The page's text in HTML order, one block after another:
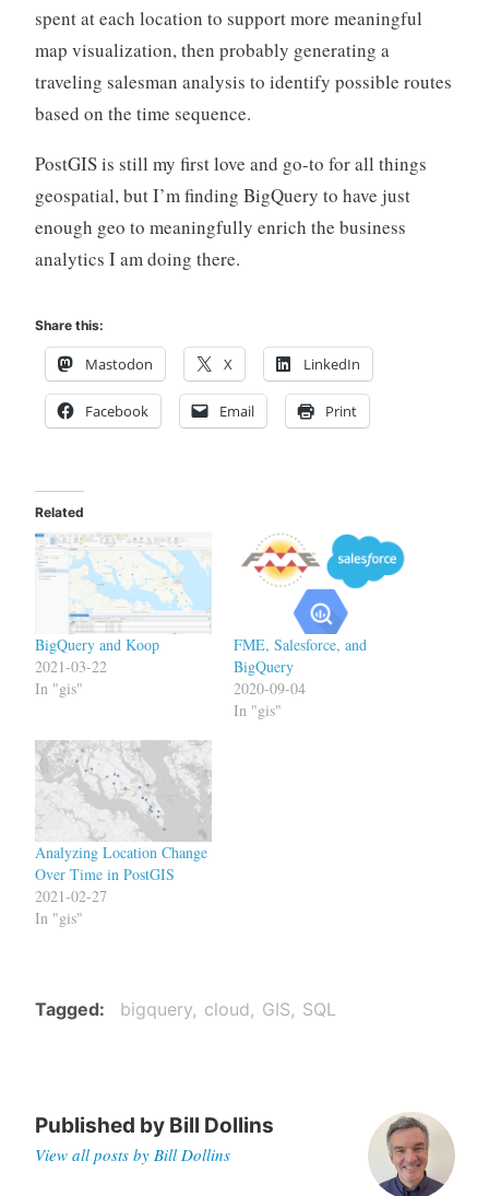
spent at each location to support more meaningful
map visualization, then probably generating a
traveling salesman analysis to identify possible routes
based on the time sequence.
PostGIS is still my first love and go-to for all things
geospatial, but I’m finding BigQuery to have just
enough geo to meaningfully enrich the business
analytics I am doing there.
Share this:
Mastodon X LinkedIn
Facebook Email Print
Related
BigQuery and Koop
2021-03-22
In "gis"
FME, Salesforce, and
BigQuery
2020-09-04
In "gis"
Analyzing Location Change
Over Time in PostGIS
2021-02-27
In "gis"
Tagged bigquery cloud GIS SQL
Published by Bill Dollins
View all posts by Bill Dollins